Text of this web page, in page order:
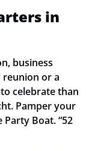
in
business
or a
celebrate than
Pamper your
Boat. “52